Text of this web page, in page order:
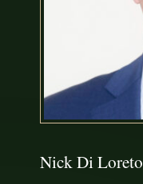
Nick Di Loreto